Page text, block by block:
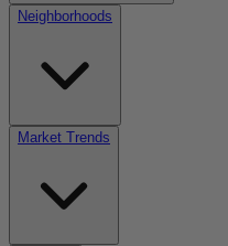
Neighborhoods
Market Trends